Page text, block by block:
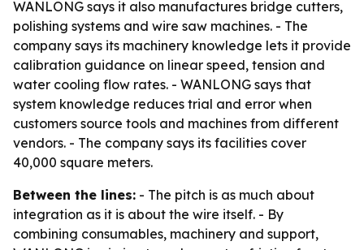
WANLONG says it also manufactures bridge cutters,
polishing systems and wire saw machines. - The
company says its machinery knowledge lets it provide
calibration guidance on linear speed, tension and
water cooling flow rates. - WANLONG says that
system knowledge reduces trial and error when
customers source tools and machines from different
vendors. - The company says its facilities cover
40,000 square meters.
Between the lines: - The pitch is as much about
integration as it is about the wire itself. - By
combining consumables, machinery and support,